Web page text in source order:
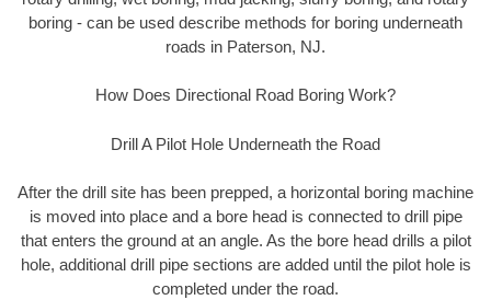
boring - can be used describe methods for boring underneath
roads in Paterson, NJ.
How Does Directional Road Boring Work?
Drill A Pilot Hole Underneath the Road
After the drill site has been prepped, a horizontal boring machine
is moved into place and a bore head is connected to drill pipe
that enters the ground at an angle. As the bore head drills a pilot
hole, additional drill pipe sections are added until the pilot hole is
completed under the road.